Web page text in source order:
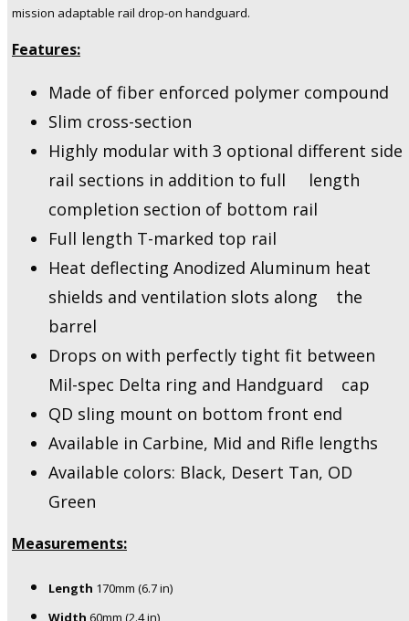
mission adaptable rail drop-on handguard.
Features:
Made of fiber enforced polymer compound
Slim cross-section
Highly modular with 3 optional different side
rail sections in addition to full length
completion section of bottom rail
Full length T-marked top rail
Heat deflecting Anodized Aluminum heat
shields and ventilation slots along the
barrel
Drops on with perfectly tight fit between
Mil-spec Delta ring and Handguard cap
QD sling mount on bottom front end
Available in Carbine, Mid and Rifle lengths
Available colors: Black, Desert Tan, OD
Green
Measurements:
Length 170mm (6.7 in)
Width 60mm (2.4 in)